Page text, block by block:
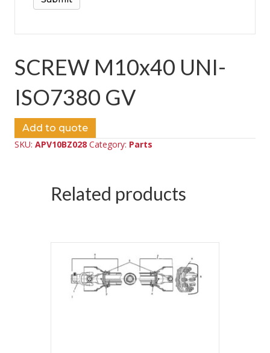
SCREW M10x40 UNI-
ISO7380 GV
Add to quote
SKU: APV10BZ028 Category: Parts
Related products